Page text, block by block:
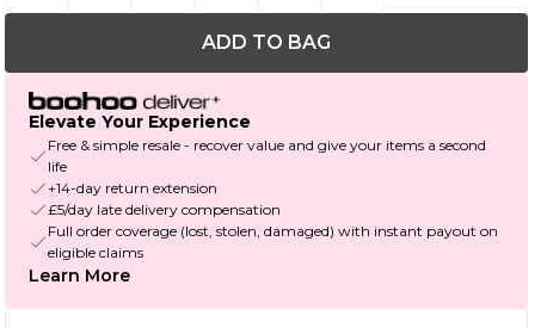
ADD TO BAG
Elevate Your Experience
Free & simple resale - recover value and give your items a second
life
+14-day return extension
£5/day late delivery compensation
Full order coverage (lost, stolen, damaged) with instant payout on
eligible claims
Learn More